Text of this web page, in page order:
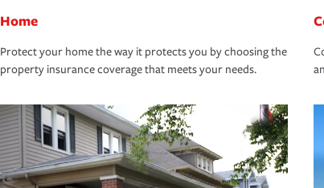
Home
Protect your home the way it protects you by choosing the
property insurance coverage that meets your needs.